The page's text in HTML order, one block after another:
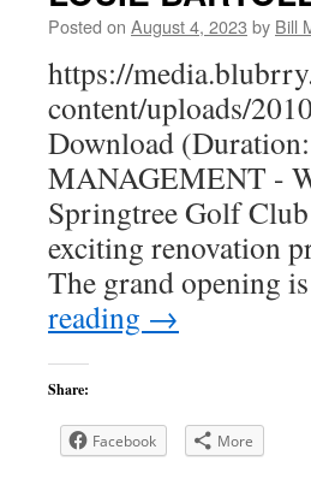
Posted on August 4, 2023 by Bill
https://
content/uploads/
Download
MANAGEMENT -
Springtree Golf
exciting renovation
The grand opening
reading →
Share:
Facebook More